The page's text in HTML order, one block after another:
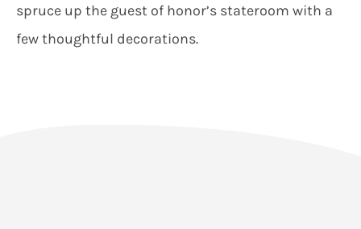
spruce up the guest of honor’s stateroom with a
few thoughtful decorations.